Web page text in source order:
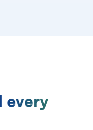
every